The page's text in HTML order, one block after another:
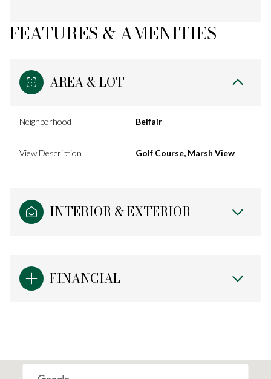
FEATURES & AMENITIES
AREA & LOT
Neighborhood Belfair
View Description Golf Course, Marsh View
INTERIOR & EXTERIOR
FINANCIAL